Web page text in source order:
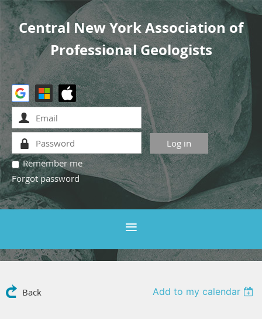
Central New York Association of
Professional Geologists
Remember me
Forgot password
Back Add to my calendar